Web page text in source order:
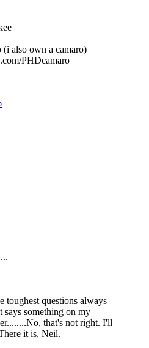
also own a camaro)
PHDcamaro
toughest questions always
something on my
that's not right. I'll
it is, Neil.